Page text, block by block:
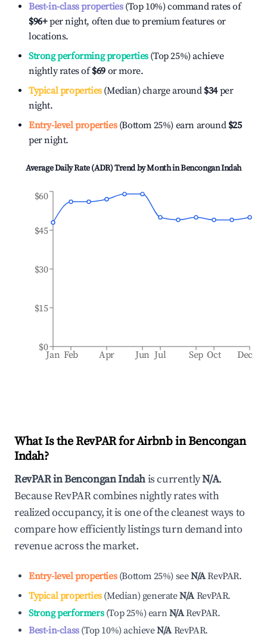
Best-in-class properties(Top 10%) command rates of
$96+per night, often due to premium features or
locations.
Strong performing properties(Top 25%) achieve
nightly rates of$69 or more.
Typical properties(Median) charge around $34per
night.
Entry-level properties(Bottom 25%) earn around $25
per night.
Average Daily Rate (ADR) Trend by Month inBencongan Indah
Jan Feb Apr Jun Jul Sep Oct Dec
$0
$15
$30
$45
$60
What Is the RevPAR for Airbnb inBencongan
Indah?
RevPAR inBencongan Indahis currentlyN/A.
Because RevPAR combines nightly rates with
realized occupancy, it is one of the cleanest ways to
compare how efficiently listings turn demand into
revenue across the market.
Entry-level properties(Bottom 25%) seeN/ARevPAR.
Typical properties(Median) generateN/A RevPAR.
Strong performers(Top 25%) earnN/ARevPAR.
Best-in-class(Top 10%)achieveN/A RevPAR.